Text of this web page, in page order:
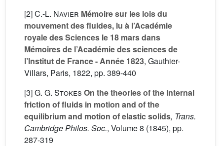
[2]C.-L. Navier Mémoire sur les lois du
mouvement des fluides, lu à l’Académie
royale des Sciences le 18 mars dans
Mémoires de l’Académie des sciences de
l’Institut de France - Année 1823, Gauthier-
Villars, Paris, 1822, pp. 389-440
[3]G. G. Stokes On the theories of the internal
friction of fluids in motion and of the
equilibrium and motion of elastic solids, Trans.
Cambridge Philos. Soc., Volume 8 (1845), pp.
287-319